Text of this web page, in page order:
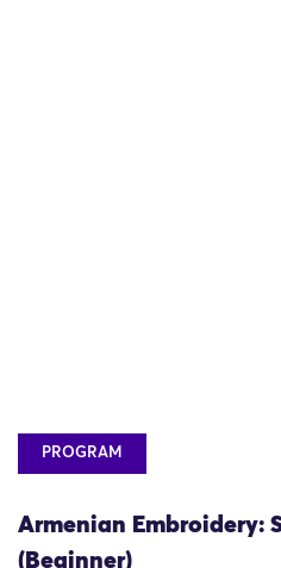
PROGRAM
Armenian Embroidery:
(Beginner)